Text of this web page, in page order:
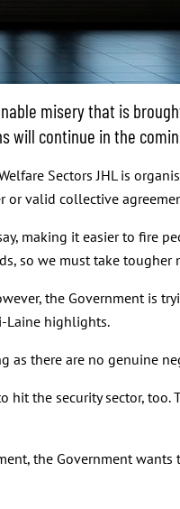
misery that is
will continue in the
Sectors JHL is
or valid collective
making it easier to fire
so we must take tougher
the Government is
Laine highlights.
as there are no genuine
the security sector,
the Government